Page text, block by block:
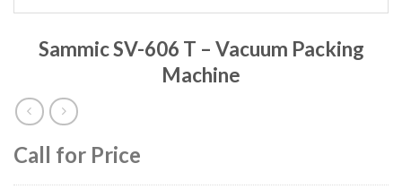
Sammic SV-606 T – Vacuum Packing
Machine
Call for Price